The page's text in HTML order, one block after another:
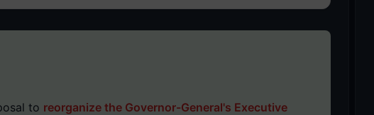
to reorganize the Governor-General's Executive